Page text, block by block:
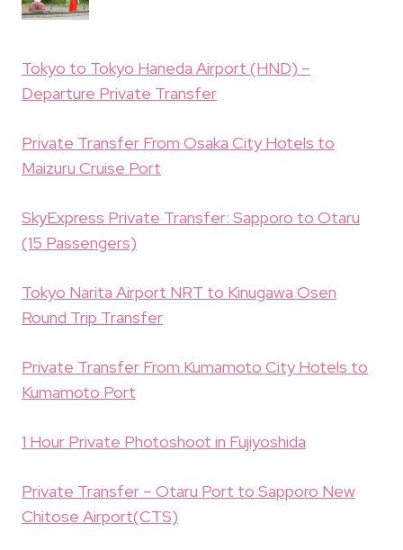
Tokyo to Tokyo Haneda Airport (HND) –
Departure Private Transfer
Private Transfer From Osaka City Hotels to
Maizuru Cruise Port
SkyExpress Private Transfer: Sapporo to Otaru
(15 Passengers)
Tokyo Narita Airport NRT to Kinugawa Osen
Round Trip Transfer
Private Transfer From Kumamoto City Hotels to
Kumamoto Port
1 Hour Private Photoshoot in Fujiyoshida
Private Transfer – Otaru Port to Sapporo New
Chitose Airport(CTS)